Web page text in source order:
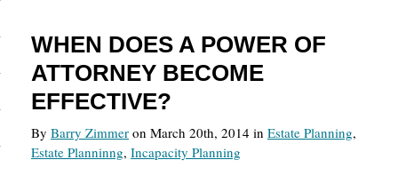
WHEN DOES A POWER OF
ATTORNEY BECOME
EFFECTIVE?
By Barry Zimmer on March 20th, 2014 in Estate Planning,
Estate Planninng, Incapacity Planning